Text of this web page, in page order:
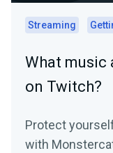
Streaming
What music
on Twitch?
Protect
with